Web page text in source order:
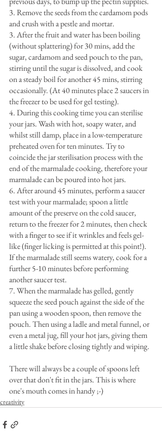
3. Remove the seeds from the cardamom pods
and crush with a pestle and mortar.
3. After the fruit and water has been boiling
(without splattering) for 30 mins, add the
sugar, cardamom and seed pouch to the pan,
stirring until the sugar is dissolved, and cook
on a steady boil for another 45 mins, stirring
occasionally. (At 40 minutes place 2 saucers in
the freezer to be used for gel testing).
4. During this cooking time you can sterilise
your jars. Wash with hot, soapy water, and
whilst still damp, place in a low-temperature
preheated oven for ten minutes. Try to
coincide the jar sterilisation process with the
end of the marmalade cooking, therefore your
marmalade can be poured into hot jars.
6. After around 45 minutes, perform a saucer
test with your marmalade; spoon a little
amount of the preserve on the cold saucer,
return to the freezer for 2 minutes, then check
with a finger to see if it wrinkles and feels gel-
like (finger licking is permitted at this point!).
If the marmalade still seems watery, cook for a
further 5-10 minutes before performing
another saucer test.
7. When the marmalade has gelled, gently
squeeze the seed pouch against the side of the
pan using a wooden spoon, then remove the
pouch. Then using a ladle and metal funnel, or
even a metal jug, fill your hot jars, giving them
a little shake before closing tightly and wiping.
There will always be a couple of spoons left
over that don't fit in the jars. This is where
one's mouth comes in handy ;-)
creativity